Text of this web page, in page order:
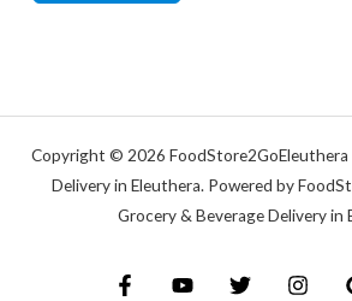
Copyright © 2026 FoodStore2GoEleuthera
Delivery in Eleuthera. Powered by
Grocery & Beverage Delivery in